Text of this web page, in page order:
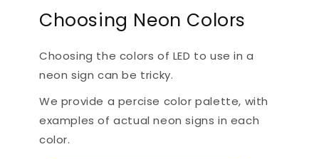
Choosing Neon Colors
Choosing the colors of LED to use in a
neon sign can be tricky.
We provide a percise color palette, with
examples of actual neon signs in each
color.